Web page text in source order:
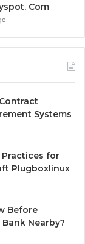
Com
Systems
for
Plugboxlinux
Before
Nearby?